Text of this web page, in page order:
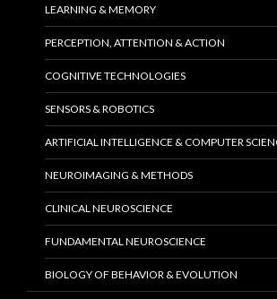
LEARNING & MEMORY
PERCEPTION, ATTENTION & ACTION
COGNITIVE TECHNOLOGIES
SENSORS & ROBOTICS
ARTIFICIAL INTELLIGENCE & COMPUTER
NEUROIMAGING & METHODS
CLINICAL NEUROSCIENCE
FUNDAMENTAL NEUROSCIENCE
BIOLOGY OF BEHAVIOR & EVOLUTION